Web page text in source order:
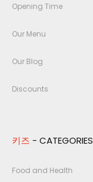
Opening Time
Our Menu
Our Blog
Discounts
키즈 - CATEGORIES
Food and Health